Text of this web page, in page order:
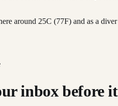
around 25C (77F) and as a
inbox before